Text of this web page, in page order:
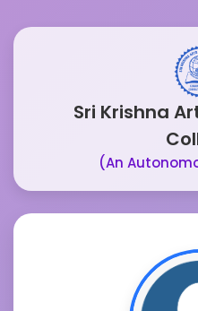
Sri Krishna
(An